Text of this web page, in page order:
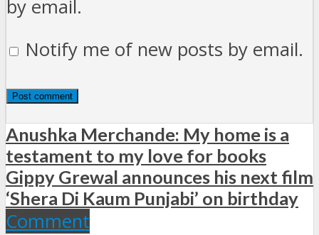
by email.
Notify me of new posts by email.
Anushka Merchande: My home is a
testament to my love for books
Gippy Grewal announces his next film
‘Shera Di Kaum Punjabi’ on birthday
Comment